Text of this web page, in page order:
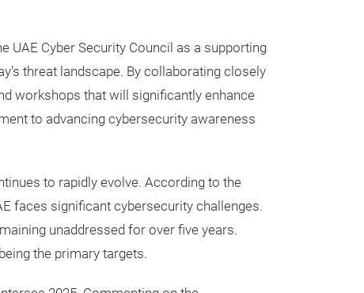
UAE Cyber Security Council as a supporting
threat landscape. By collaborating closely
workshops that will significantly enhance
to advancing cybersecurity awareness
to rapidly evolve. According to the
faces significant cybersecurity challenges.
unaddressed for over five years.
the primary targets.